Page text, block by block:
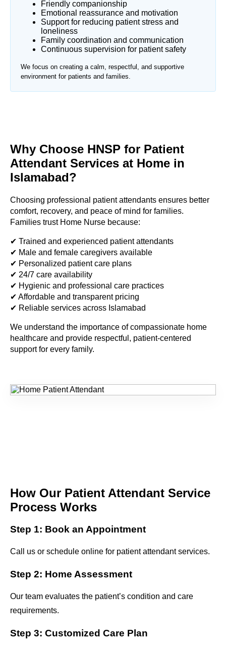
Friendly companionship
Emotional reassurance and motivation
Support for reducing patient stress and
loneliness
Family coordination and communication
Continuous supervision for patient safety
We focus on creating a calm, respectful, and supportive
environment for patients and families.
Why Choose HNSP for Patient
Attendant Services at Home in
Islamabad?
Choosing professional patient attendants ensures better
comfort, recovery, and peace of mind for families.
Families trust Home Nurse because:
✔ Trained and experienced patient attendants
✔ Male and female caregivers available
✔ Personalized patient care plans
✔ 24/7 care availability
✔ Hygienic and professional care practices
✔ Affordable and transparent pricing
✔ Reliable services across Islamabad
We understand the importance of compassionate home
healthcare and provide respectful, patient-centered
support for every family.
How Our Patient Attendant Service
Process Works
Step 1: Book an Appointment
Call us or schedule online for patient attendant services.
Step 2: Home Assessment
Our team evaluates the patient’s condition and care
requirements.
Step 3: Customized Care Plan